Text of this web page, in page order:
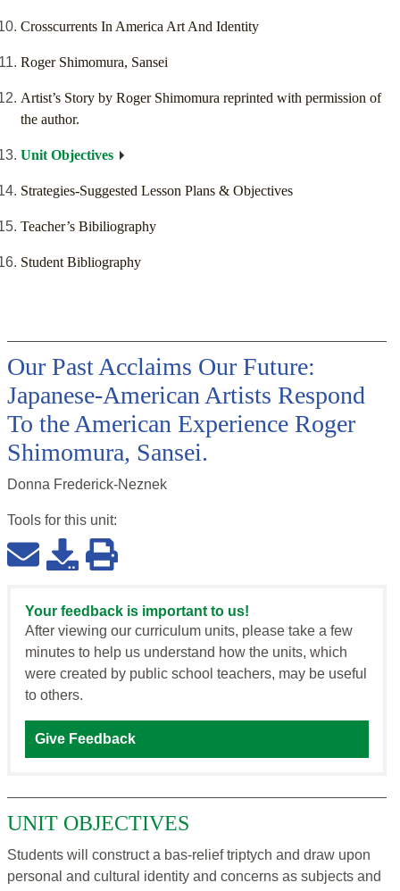
Crosscurrents In America Art And Identity
Roger Shimomura, Sansei
Artist’s Story by Roger Shimomura reprinted with permission of
the author.
Unit Objectives
Strategies-Suggested Lesson Plans & Objectives
Teacher’s Bibiliography
Student Bibliography
Our Past Acclaims Our Future:
Japanese-American Artists Respond
To the American Experience Roger
Shimomura, Sansei.
Donna Frederick-Neznek
Tools for this unit:
Your feedback is important to us!
After viewing our curriculum units, please take a few
minutes to help us understand how the units, which
were created by public school teachers, may be useful
to others.
Give Feedback
UNIT OBJECTIVES
Students will construct a bas-relief triptych and draw upon
personal and cultural identity and concerns as subjects and